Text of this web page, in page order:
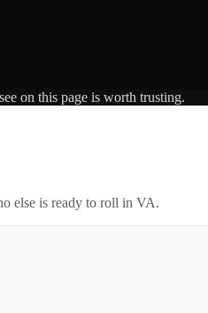
on this page is worth trusting.
else is ready to roll in VA.